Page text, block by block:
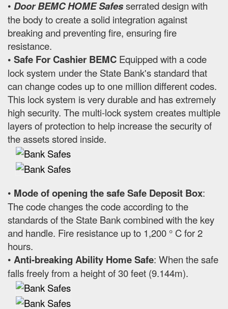
• Door BEMC HOME Safesserrated design with
the body to create a solid integration against
breaking and preventing fire, ensuring fire
resistance.
• Safe For Cashier BEMC Equipped with a code
lock system under the State Bank's standard that
can change codes up to one million different codes.
This lock system is very durable and has extremely
high security. The multi-lock system creates multiple
layers of protection to help increase the security of
the assets stored inside.
• Mode of opening the safe Safe Deposit Box:
The code changes the code according to the
standards of the State Bank combined with the key
and handle. Fire resistance up to 1,200 ° C for 2
hours.
• Anti-breaking Ability Home Safe: When the safe
falls freely from a height of 30 feet (9.144m).